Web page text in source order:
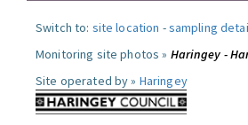
Switch to: site location -sampling
Monitoring site photos » Haringey -
Site operated by » Haringey